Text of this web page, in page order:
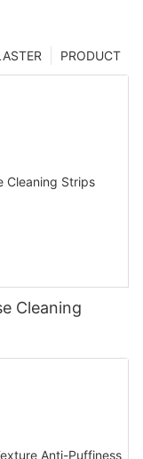
PRODUCT
Cleaning